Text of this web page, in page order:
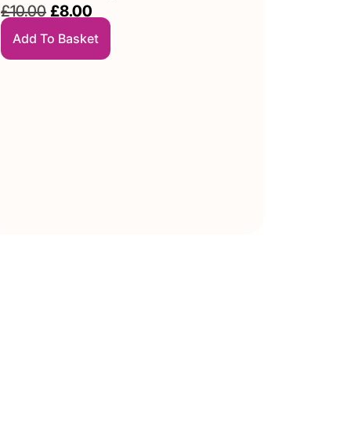
£10.00 £8.00
Add To Basket